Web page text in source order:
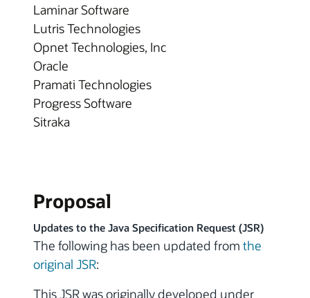
Laminar Software
Lutris Technologies
Opnet Technologies, Inc
Oracle
Pramati Technologies
Progress Software
Sitraka
Proposal
Updates to the Java Specification Request (JSR)
The following has been updated from the
original JSR:
This JSR was originally developed under